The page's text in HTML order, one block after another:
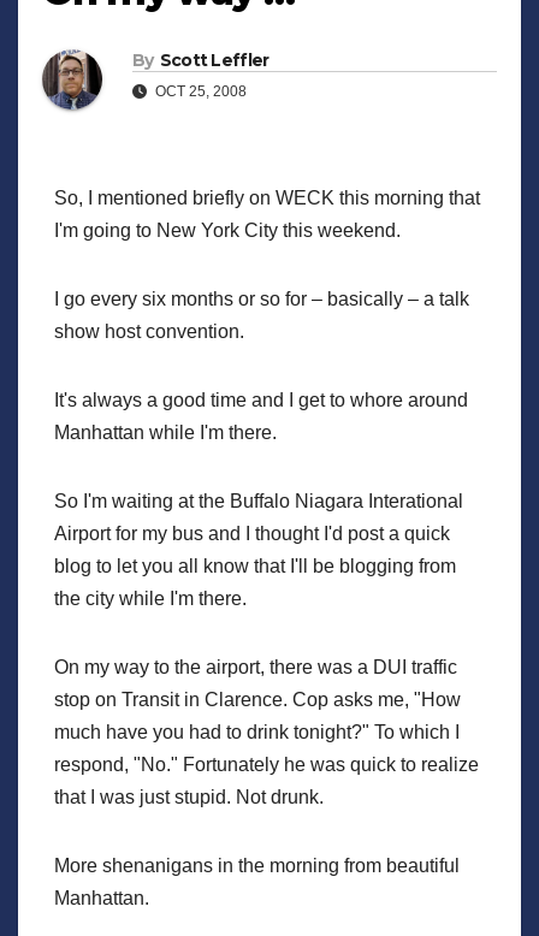
By Scott Leffler
OCT 25, 2008
So, I mentioned briefly on WECK this morning that
I'm going to New York City this weekend.
I go every six months or so for – basically – a talk
show host convention.
It's always a good time and I get to whore around
Manhattan while I'm there.
So I'm waiting at the Buffalo Niagara Interational
Airport for my bus and I thought I'd post a quick
blog to let you all know that I'll be blogging from
the city while I'm there.
On my way to the airport, there was a DUI traffic
stop on Transit in Clarence. Cop asks me, "How
much have you had to drink tonight?" To which I
respond, "No." Fortunately he was quick to realize
that I was just stupid. Not drunk.
More shenanigans in the morning from beautiful
Manhattan.